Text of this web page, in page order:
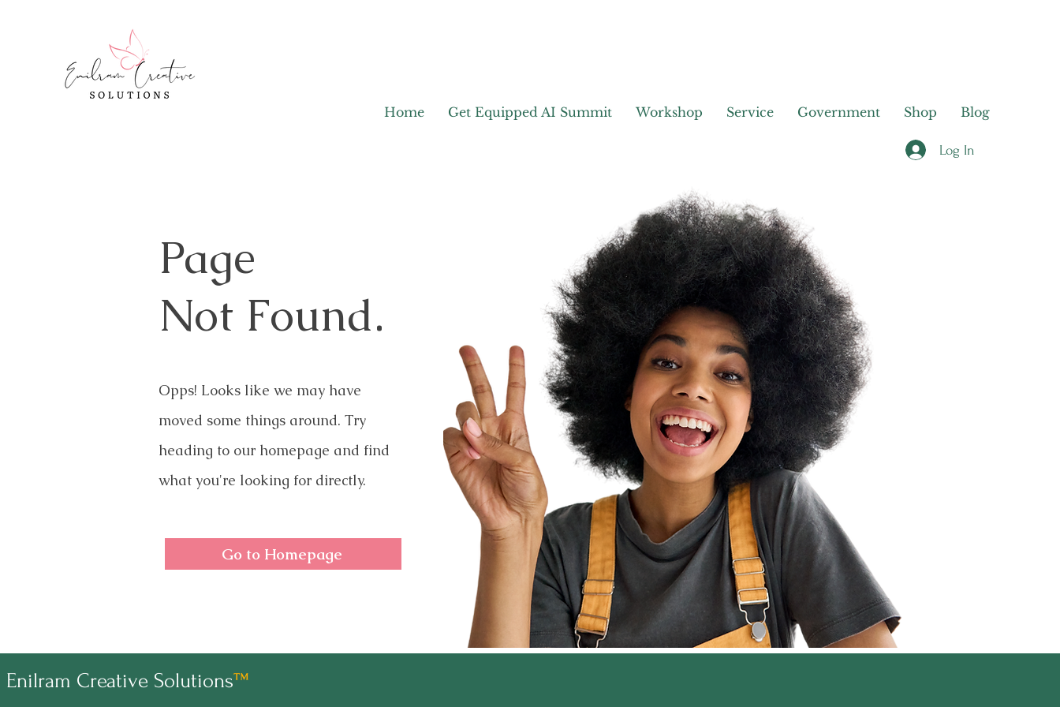
Home Get Equipped AI Summit Workshop Service Government Shop Blog
Log In
Page
Not Found.
Opps! Looks like we may have
moved some things around. Try
heading to our homepage and find
what you're looking for directly.
Go to Homepage
Enilram Creative Solutions™